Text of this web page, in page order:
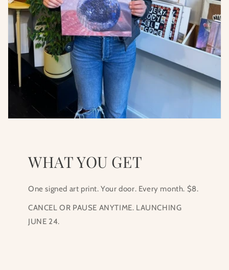
WHAT YOU GET
One signed art print. Your door. Every month. $8.
CANCEL OR PAUSE ANYTIME. LAUNCHING
JUNE 24.